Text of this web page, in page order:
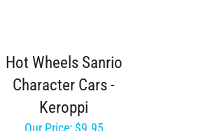
Hot Wheels Sanrio
Character Cars -
Keroppi
Our Price:$9.95